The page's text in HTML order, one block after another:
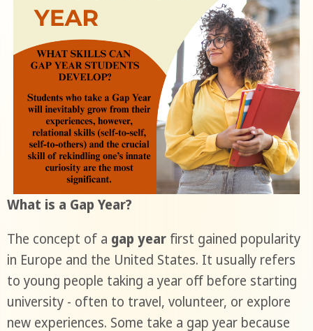
What is a Gap Year?
The concept of a gap yearfirst gained popularity
in Europe and the United States. It usually refers
to young people taking a year off before starting
university - often to travel, volunteer, or explore
new experiences. Some take a gap year because